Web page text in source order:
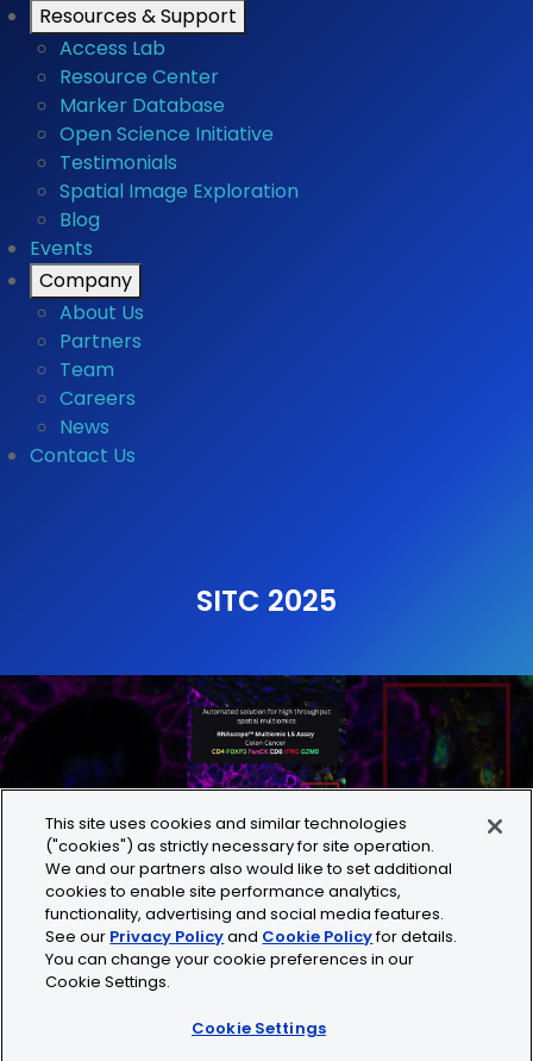
Resources & Support
Access Lab
Resource Center
Marker Database
Open Science Initiative
Testimonials
Spatial Image Exploration
Blog
Events
Company
About Us
Partners
Team
Careers
News
Contact Us
SITC 2025
Play
This site uses cookies and similar technologies
("cookies") as strictly necessary for site operation.
We and our partners also would like to set additional
cookies to enable site performance analytics,
functionality, advertising and social media features.
See our Privacy Policyand Cookie Policyfor details.
You can change your cookie preferences in our
Cookie Settings.
Cookie Settings